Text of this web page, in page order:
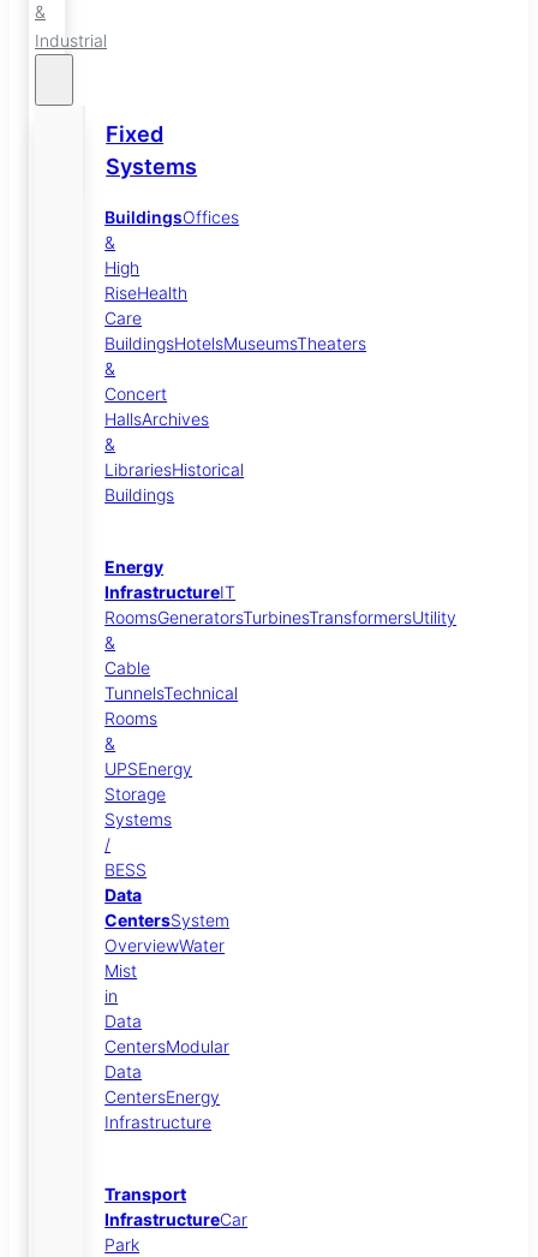
&
Industrial
Fixed
Systems
BuildingsOffices
&
High
RiseHealth
Care
BuildingsHotelsMuseumsTheaters
&
Concert
HallsArchives
&
LibrariesHistorical
Buildings
Energy
InfrastructureIT
RoomsGeneratorsTurbinesTransformersUtility
&
Cable
TunnelsTechnical
Rooms
&
UPSEnergy
Storage
Systems
/
BESS
Data
CentersSystem
OverviewWater
Mist
in
Data
CentersModular
Data
CentersEnergy
Infrastructure
Transport
InfrastructureCar
Park